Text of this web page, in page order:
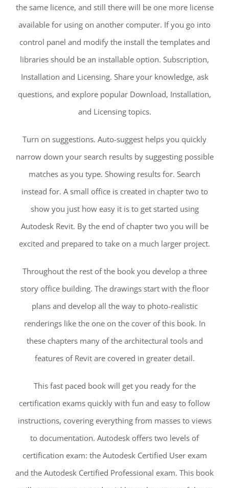
the same licence, and still there will be one more license
available for using on another computer. If you go into
control panel and modify the install the templates and
libraries should be an installable option. Subscription,
Installation and Licensing. Share your knowledge, ask
questions, and explore popular Download, Installation,
and Licensing topics.
Turn on suggestions. Auto-suggest helps you quickly
narrow down your search results by suggesting possible
matches as you type. Showing results for. Search
instead for. A small office is created in chapter two to
show you just how easy it is to get started using
Autodesk Revit. By the end of chapter two you will be
excited and prepared to take on a much larger project.
Throughout the rest of the book you develop a three
story office building. The drawings start with the floor
plans and develop all the way to photo-realistic
renderings like the one on the cover of this book. In
these chapters many of the architectural tools and
features of Revit are covered in greater detail.
This fast paced book will get you ready for the
certification exams quickly with fun and easy to follow
instructions, covering everything from masses to views
to documentation. Autodesk offers two levels of
certification exam: the Autodesk Certified User exam
and the Autodesk Certified Professional exam. This book